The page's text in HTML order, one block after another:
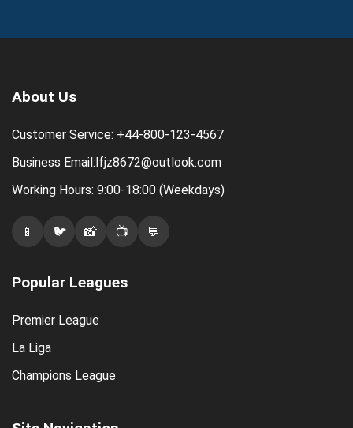
About Us
Customer Service: +44-800-123-4567
Business Email:lfjz8672@outlook.com
Working Hours: 9:00-18:00 (Weekdays)
📱 🐦 📸 📺 💬
Popular Leagues
Premier League
La Liga
Champions League